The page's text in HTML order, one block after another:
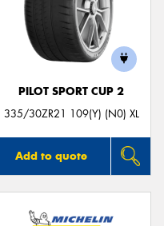
PILOT SPORT CUP 2
335/30ZR21 109(Y) (N0) XL
Add to quote